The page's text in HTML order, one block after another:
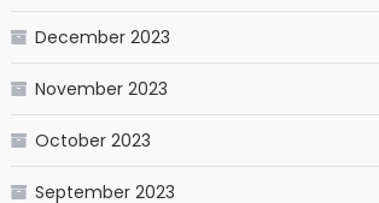
December 2023
November 2023
October 2023
September 2023